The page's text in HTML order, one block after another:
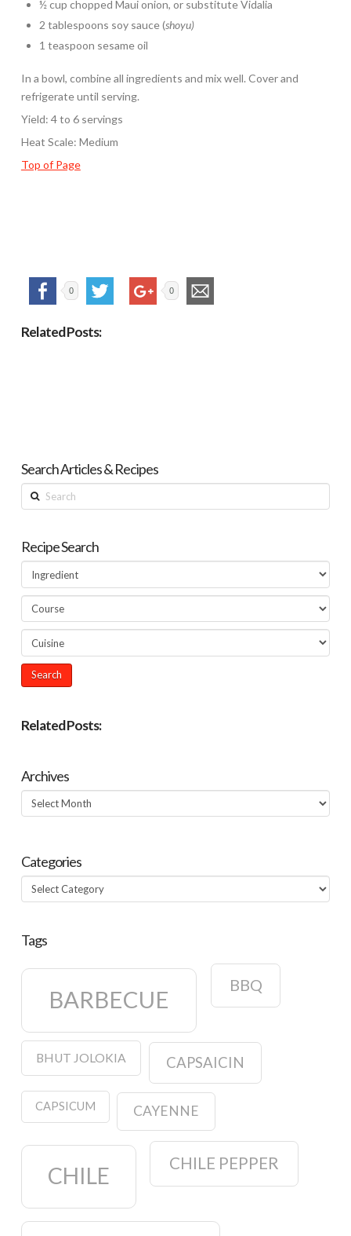
½ cup chopped Maui onion, or substitute Vidalia
2 tablespoons soy sauce (shoyu)
1 teaspoon sesame oil
In a bowl, combine all ingredients and mix well. Cover and
refrigerate until serving.
Yield: 4 to 6 servings
Heat Scale: Medium
Top of Page
0 0
Related Posts:
Search Articles & Recipes
Search
Recipe Search
Related Posts:
Archives
Archives
Categories
Categories
Tags
BARBECUE
BBQ
BHUT JOLOKIA CAPSAICIN
CAPSICUM CAYENNE
CHILE CHILE PEPPER